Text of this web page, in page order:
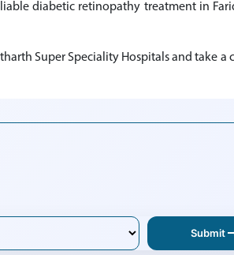
diabetic retinopathy treatment in
Super Speciality Hospitals and take a
Submit